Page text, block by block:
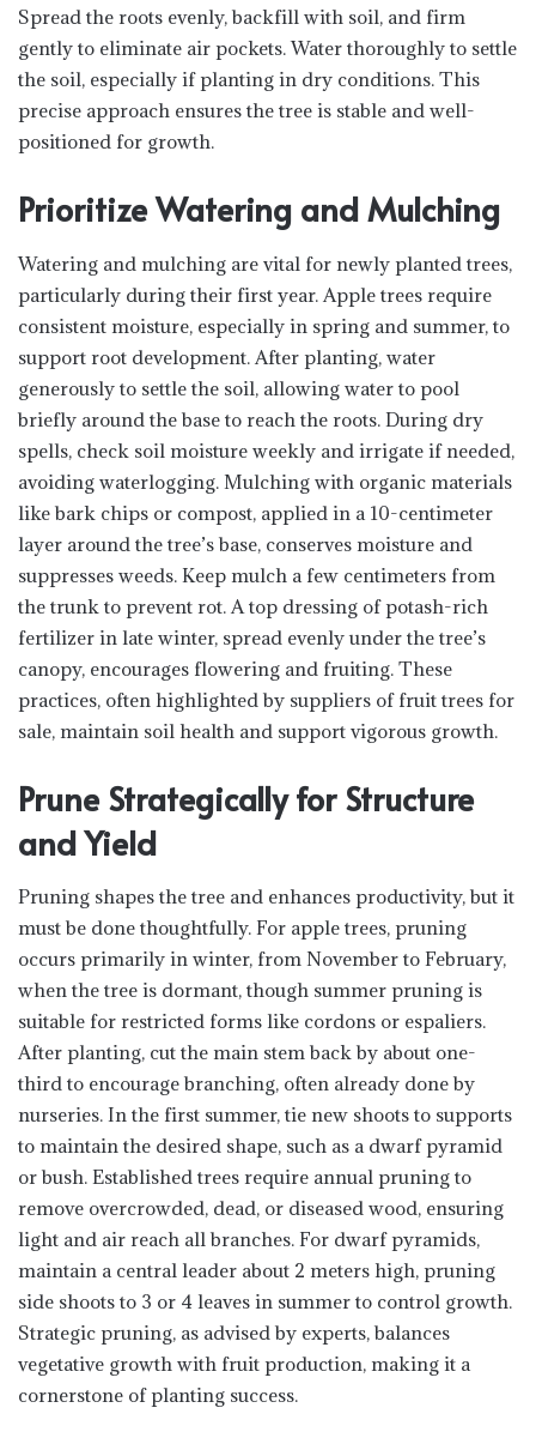
Spread the roots evenly, backfill with soil, and firm
gently to eliminate air pockets. Water thoroughly to settle
the soil, especially if planting in dry conditions. This
precise approach ensures the tree is stable and well-
positioned for growth.
Prioritize Watering and Mulching
Watering and mulching are vital for newly planted trees,
particularly during their first year. Apple trees require
consistent moisture, especially in spring and summer, to
support root development. After planting, water
generously to settle the soil, allowing water to pool
briefly around the base to reach the roots. During dry
spells, check soil moisture weekly and irrigate if needed,
avoiding waterlogging. Mulching with organic materials
like bark chips or compost, applied in a 10-centimeter
layer around the tree’s base, conserves moisture and
suppresses weeds. Keep mulch a few centimeters from
the trunk to prevent rot. A top dressing of potash-rich
fertilizer in late winter, spread evenly under the tree’s
canopy, encourages flowering and fruiting. These
practices, often highlighted by suppliers of fruit trees for
sale, maintain soil health and support vigorous growth.
Prune Strategically for Structure
and Yield
Pruning shapes the tree and enhances productivity, but it
must be done thoughtfully. For apple trees, pruning
occurs primarily in winter, from November to February,
when the tree is dormant, though summer pruning is
suitable for restricted forms like cordons or espaliers.
After planting, cut the main stem back by about one-
third to encourage branching, often already done by
nurseries. In the first summer, tie new shoots to supports
to maintain the desired shape, such as a dwarf pyramid
or bush. Established trees require annual pruning to
remove overcrowded, dead, or diseased wood, ensuring
light and air reach all branches. For dwarf pyramids,
maintain a central leader about 2 meters high, pruning
side shoots to 3 or 4 leaves in summer to control growth.
Strategic pruning, as advised by experts, balances
vegetative growth with fruit production, making it a
cornerstone of planting success.